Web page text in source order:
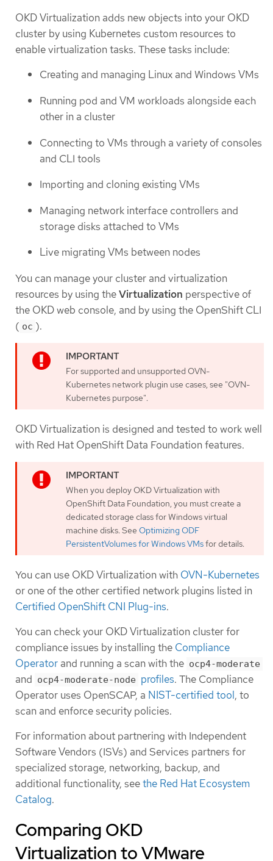
OKD Virtualization adds new objects into your OKD
cluster by using Kubernetes custom resources to
enable virtualization tasks. These tasks include:
Creating and managing Linux and Windows VMs
Running pod and VM workloads alongside each
other in a cluster
Connecting to VMs through a variety of consoles
and CLI tools
Importing and cloning existing VMs
Managing network interface controllers and
storage disks attached to VMs
Live migrating VMs between nodes
You can manage your cluster and virtualization
resources by using theVirtualization perspective of
the OKD web console, and by using the OpenShift CLI
( oc ).
For supported and unsupported OVN-
Kubernetes network plugin use cases, see "OVN-
Kubernetes purpose".
OKD Virtualization is designed and tested to work well
with Red Hat OpenShift Data Foundation features.
When you deploy OKD Virtualization with
OpenShift Data Foundation, you must create a
dedicated storage class for Windows virtual
machine disks. See Optimizing ODF
PersistentVolumes for Windows VMsfor details.
You can use OKD Virtualization with OVN-Kubernetes
or one of the other certified network plugins listed in
Certified OpenShift CNI Plug-ins.
You can check your OKD Virtualization cluster for
compliance issues by installing the Compliance
Operator and running a scan with the ocp4-moderate
and ocp4-moderate-node profiles. The Compliance
Operator uses OpenSCAP, a NIST-certified tool, to
scan and enforce security policies.
For information about partnering with Independent
Software Vendors (ISVs) and Services partners for
specialized storage, networking, backup, and
additional functionality, seethe Red Hat Ecosystem
Catalog.
Comparing OKD
Virtualization to VMware